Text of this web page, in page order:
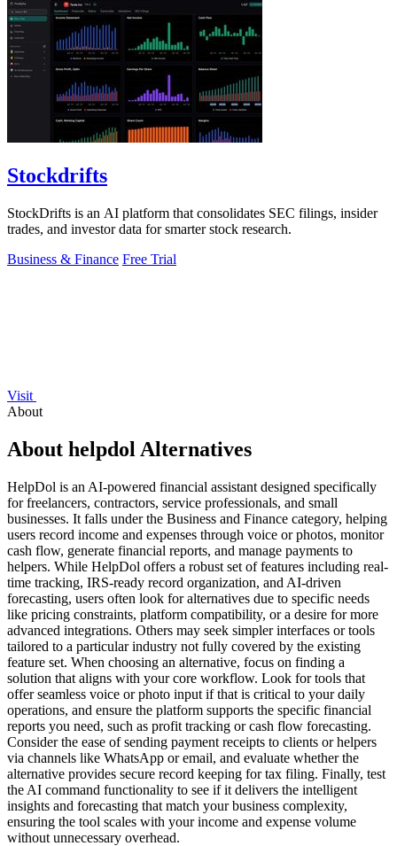
Stockdrifts
StockDrifts is an AI platform that consolidates SEC filings, insider
trades, and investor data for smarter stock research.
Business & Finance Free Trial
Visit
About
About helpdol Alternatives
HelpDol is an AI-powered financial assistant designed specifically
for freelancers, contractors, service professionals, and small
businesses. It falls under the Business and Finance category, helping
users record income and expenses through voice or photos, monitor
cash flow, generate financial reports, and manage payments to
helpers. While HelpDol offers a robust set of features including real-
time tracking, IRS-ready record organization, and AI-driven
forecasting, users often look for alternatives due to specific needs
like pricing constraints, platform compatibility, or a desire for more
advanced integrations. Others may seek simpler interfaces or tools
tailored to a particular industry not fully covered by the existing
feature set. When choosing an alternative, focus on finding a
solution that aligns with your core workflow. Look for tools that
offer seamless voice or photo input if that is critical to your daily
operations, and ensure the platform supports the specific financial
reports you need, such as profit tracking or cash flow forecasting.
Consider the ease of sending payment receipts to clients or helpers
via channels like WhatsApp or email, and evaluate whether the
alternative provides secure record keeping for tax filing. Finally, test
the AI command functionality to see if it delivers the intelligent
insights and forecasting that match your business complexity,
ensuring the tool scales with your income and expense volume
without unnecessary overhead.